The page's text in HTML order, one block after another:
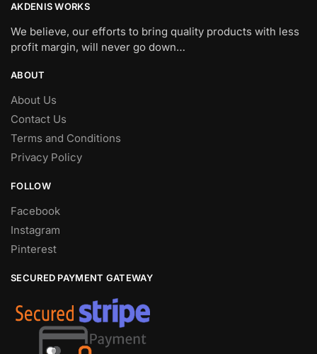
AKDENIS WORKS
We believe, our efforts to bring quality products with less
profit margin, will never go down…
ABOUT
About Us
Contact Us
Terms and Conditions
Privacy Policy
FOLLOW
Facebook
Instagram
Pinterest
SECURED PAYMENT GATEWAY